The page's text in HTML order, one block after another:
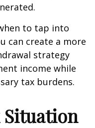
to tap into
can create a more
strategy
income while
tax burdens.
Situation